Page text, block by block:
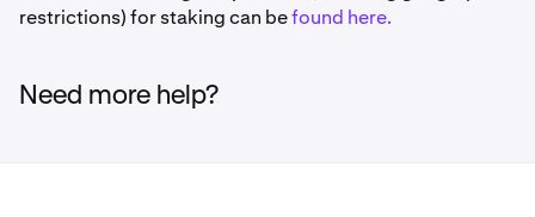
restrictions) for staking can befound here.
Need more help?